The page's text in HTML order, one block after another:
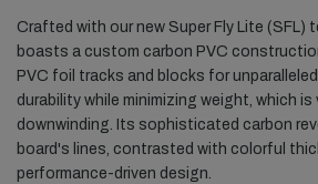
Crafted with our new Super Fly Lite (SFL)
boasts a custom carbon PVC
PVC foil tracks and blocks for
durability while minimizing weight, which
downwinding. Its sophisticated carbon
board's lines, contrasted with colorful
performance-driven design.